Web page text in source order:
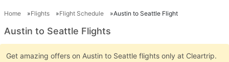
Home Flights Flight Schedule Austin to Seattle Flight
Austin to Seattle Flights
Get amazing offers on Austin to Seattle flights only at Cleartrip.